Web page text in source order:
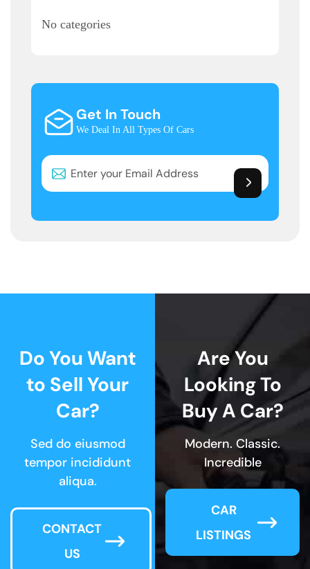
No categories
Get In Touch
We Deal In All Types Of Cars
Do You Want
to Sell Your
Car?
Sed do eiusmod
tempor incididunt
aliqua.
CONTACT
US
Are You
Looking To
Buy A Car?
Modern. Classic.
Incredible
CAR
LISTINGS